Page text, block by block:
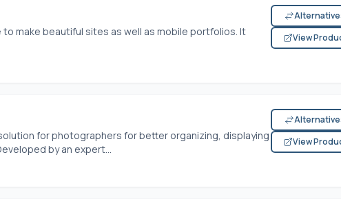
make beautiful sites as well as mobile portfolios. It
View
for photographers for better organizing, displaying
by an expert...
View